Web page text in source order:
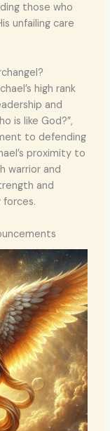
those who
unfailing care
high rank
and
is like God?”,
to defending
proximity to
warrior and
and
forces.